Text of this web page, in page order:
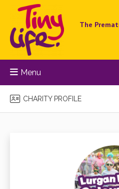
The
Menu
CHARITY PROFILE